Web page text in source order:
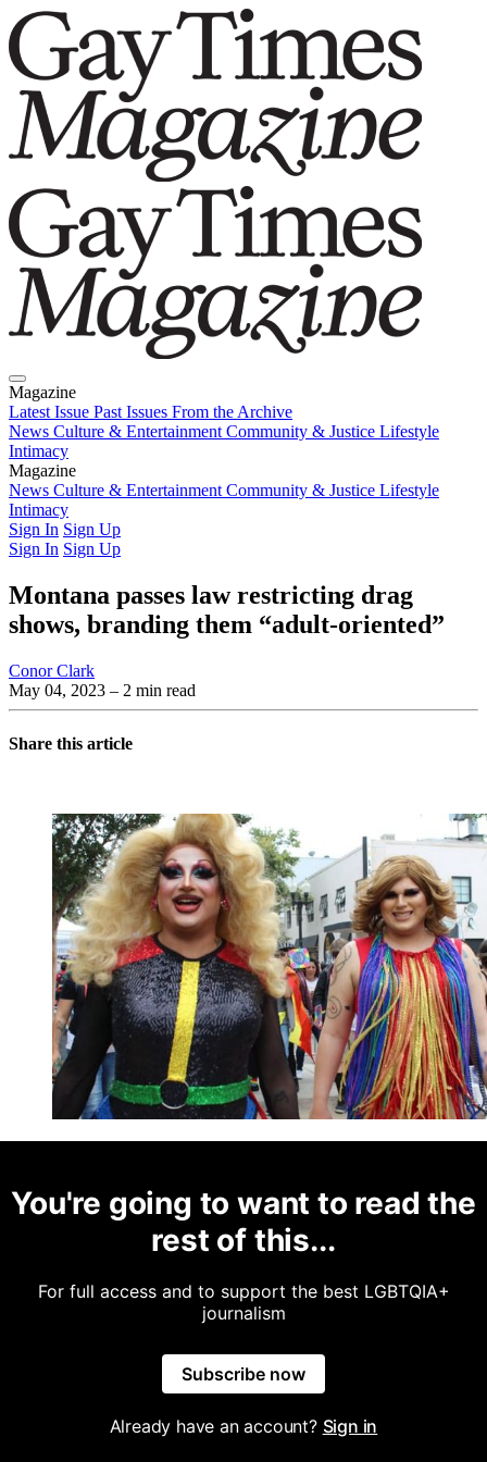
Magazine
Latest Issue Past Issues From the Archive
News Culture & Entertainment Community & Justice Lifestyle
Intimacy
Magazine
Latest IssuePast IssuesFrom the Archive
News Culture & Entertainment Community & Justice Lifestyle
Intimacy
Sign In Sign Up
Sign In Sign Up
Montana passes law restricting drag
shows, branding them “adult-oriented”
Conor Clark
May 04, 2023 – 2 min read
Share this article
You're going to want to read the
rest of this...
For full access and to support the best LGBTQIA+
journalism
Subscribe now
Already have an account? Sign in